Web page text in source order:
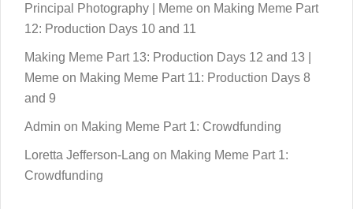
Principal Photography | Meme on Making Meme Part
12: Production Days 10 and 11
Making Meme Part 13: Production Days 12 and 13 |
Meme on Making Meme Part 11: Production Days 8
and 9
Admin on Making Meme Part 1: Crowdfunding
Loretta Jefferson-Lang on Making Meme Part 1:
Crowdfunding